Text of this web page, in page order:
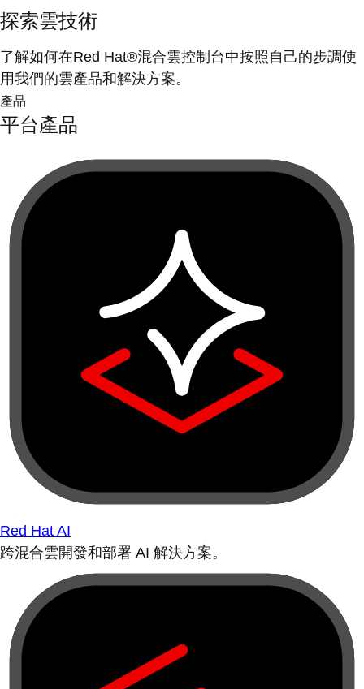
探索雲技術
了解如何在Red Hat®混合雲控制台中按照自己的步調使
用我們的雲產品和解決方案。
產品
平台產品
Red Hat AI
跨混合雲開發和部署 AI 解決方案。